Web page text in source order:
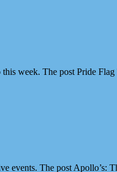
week. The post Pride
The post Apollo’s: